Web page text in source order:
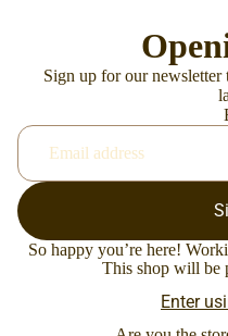
Sign up for our
So happy you’re here!
This shop will be
Enter